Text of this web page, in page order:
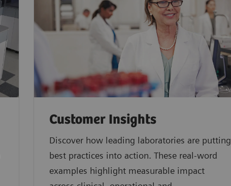
Customer Insights
Discover how leading laboratories are putting
best practices into action. These real-word
examples highlight measurable impact